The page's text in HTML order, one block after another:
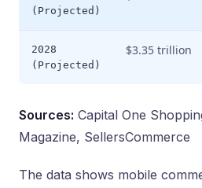
(Projected)
2028
(Projected)
$3.35 trillion
Sources: Capital One
Magazine, SellersCommerce
The data shows mobile